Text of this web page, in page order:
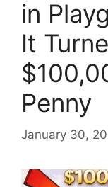
in
It
Penny
January 30,